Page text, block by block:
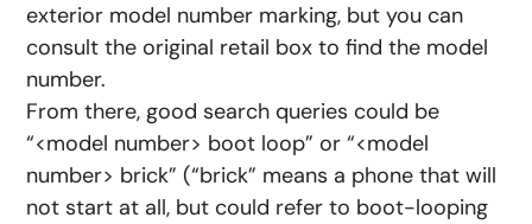
exterior model number marking, but you can
consult the original retail box to find the model
number.
From there, good search queries could be
“<model number> boot loop” or “<model
number> brick” (“brick” means a phone that will
not start at all, but could refer to boot-looping